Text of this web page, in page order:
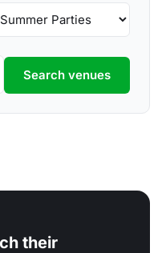
Search venues
their